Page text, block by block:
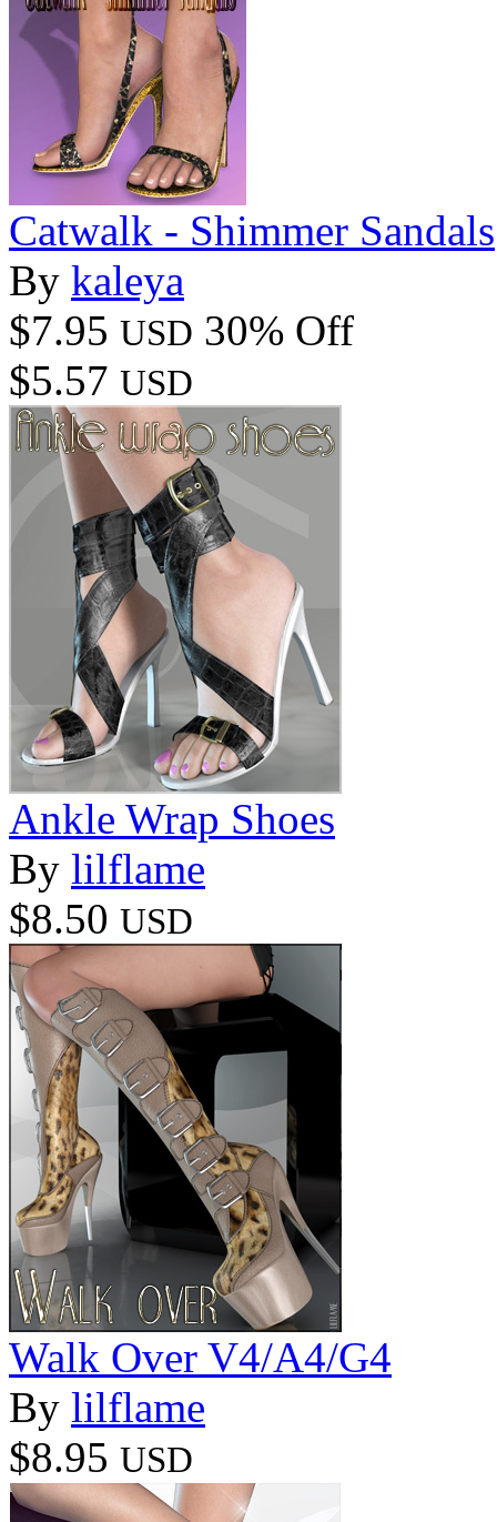
Catwalk - Shimmer Sandals
By kaleya
$7.95 USD 30% Off
$5.57 USD
Ankle Wrap Shoes
By lilflame
$8.50 USD
Walk Over V4/A4/G4
By lilflame
$8.95 USD